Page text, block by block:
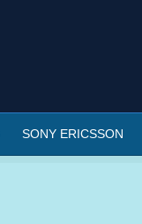
SONY ERICSSON